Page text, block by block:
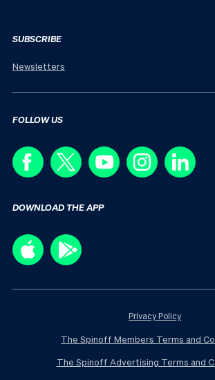
SUBSCRIBE
Newsletters
FOLLOW US
DOWNLOAD THE APP
Privacy Policy
The Spinoff Members Terms and
The Spinoff Advertising Terms and